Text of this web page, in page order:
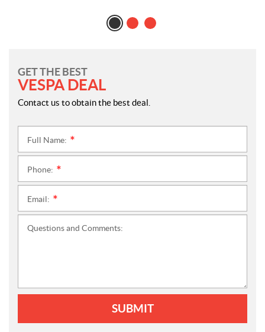
GET THE BEST
VESPA DEAL
Contact us to obtain the best deal.
Full Name:
Phone:
Email:
Questions and Comments:
SUBMIT